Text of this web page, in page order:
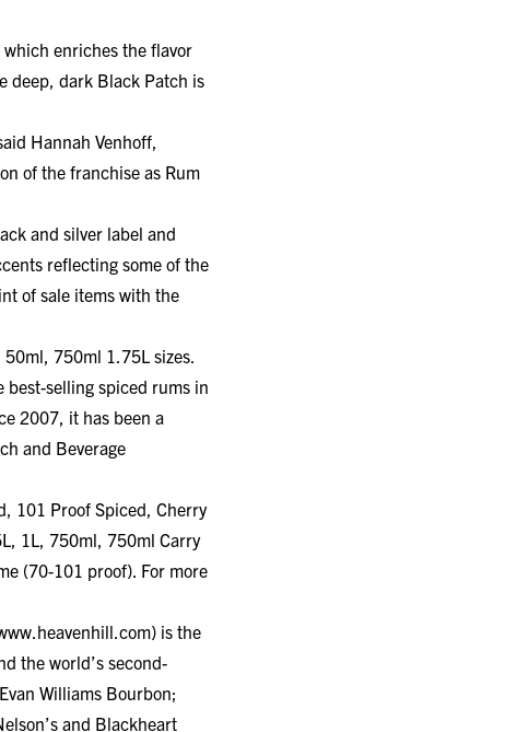
enriches the flavor
deep, dark Black Patch is
Hannah Venhoff,
of the franchise as Rum
and silver label and
reflecting some of the
of sale items with the
750ml 1.75L sizes.
best-selling spiced rums in
2007, it has been a
and Beverage
101 Proof Spiced, Cherry
1L, 750ml, 750ml Carry
(70-101 proof). For more
) is the
the world’s second-
Williams Bourbon;
and Blackheart